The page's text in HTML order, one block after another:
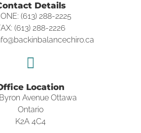
Details
(613) 288-2225
(613) 288-2226
Location
Avenue Ottawa
Ontario
K2A 4C4